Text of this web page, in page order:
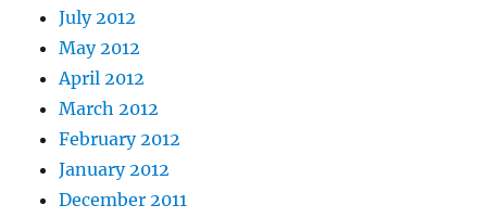
July 2012
May 2012
April 2012
March 2012
February 2012
January 2012
December 2011